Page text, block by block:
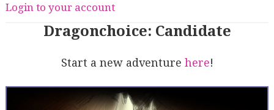
Login to your account
Dragonchoice: Candidate
Start a new adventure here!